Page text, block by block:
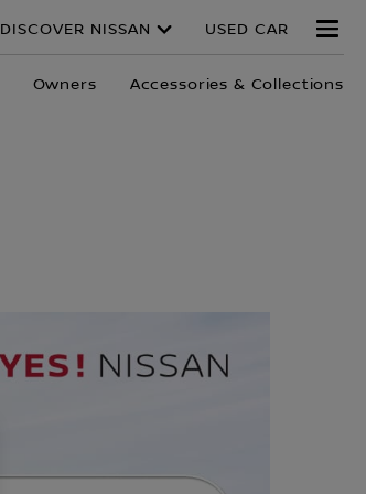
DISCOVER NISSAN USED CAR
Owners Accessories & Collections